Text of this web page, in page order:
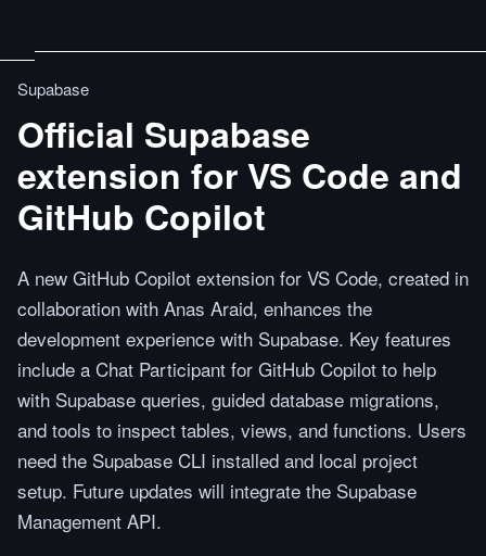
Supabase
Official Supabase
extension for VS Code and
GitHub Copilot
A new GitHub Copilot extension for VS Code, created in
collaboration with Anas Araid, enhances the
development experience with Supabase. Key features
include a Chat Participant for GitHub Copilot to help
with Supabase queries, guided database migrations,
and tools to inspect tables, views, and functions. Users
need the Supabase CLI installed and local project
setup. Future updates will integrate the Supabase
Management API.